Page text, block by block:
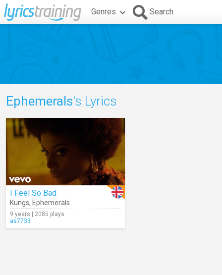
Genres Search
Ephemerals's Lyrics
I Feel So Bad
Kungs, Ephemerals
9 years | 2085 plays
as7733